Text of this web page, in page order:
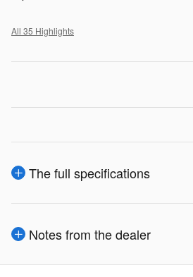
All 35 Highlights
The full specifications
Notes from the dealer